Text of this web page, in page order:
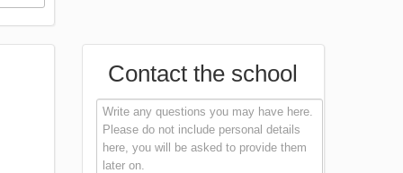
Contact the school